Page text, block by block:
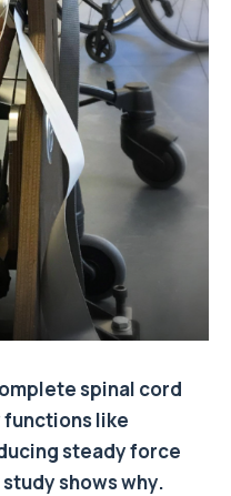
spinal cord
functions like
steady force
shows why.